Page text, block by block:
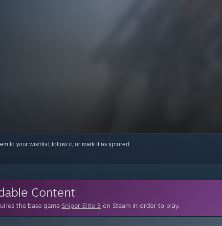
to your wishlist, follow it, or mark it as ignored
Content
the base game Sniper Elite 3 on Steam in order to play.